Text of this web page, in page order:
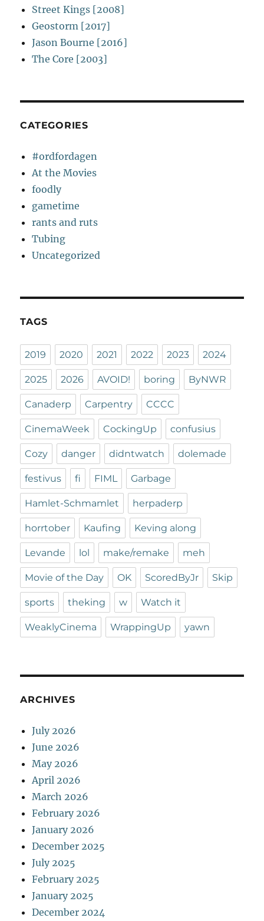
Street Kings [2008]
Geostorm [2017]
Jason Bourne [2016]
The Core [2003]
CATEGORIES
#ordfordagen
At the Movies
foodly
gametime
rants and ruts
Tubing
Uncategorized
TAGS
2019 2020 2021 2022 2023 2024
2025 2026 AVOID! boring ByNWR
Canaderp Carpentry CCCC
CinemaWeek CockingUp confusius
Cozy danger didntwatch dolemade
festivus fi FIML Garbage
Hamlet-Schmamlet herpaderp
horrtober Kaufing Keving along
Levande lol make/remake meh
Movie of the Day OK ScoredByJr Skip
sports theking w Watch it
WeaklyCinema WrappingUp yawn
ARCHIVES
July 2026
June 2026
May 2026
April 2026
March 2026
February 2026
January 2026
December 2025
July 2025
February 2025
January 2025
December 2024